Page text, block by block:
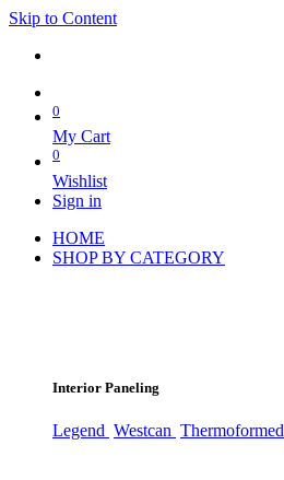
Skip to Content
0
My Cart
0
Wishlist
Sign in
HOME
SHOP BY CATEGORY
Interior Paneling
Legend Westcan Thermoformed